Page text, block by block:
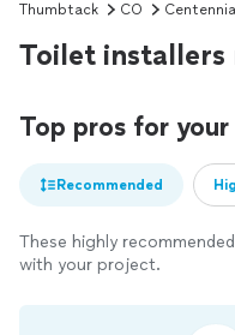
Thumbtack CO Centennial
Toilet installers
Top pros for
Recommended
These highly
with your project.